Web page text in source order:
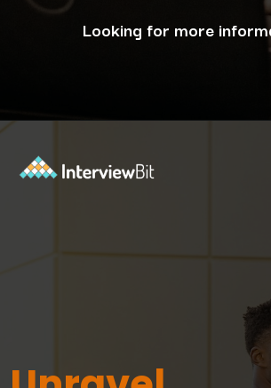
Looking for more